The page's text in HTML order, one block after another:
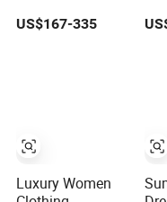
Sweetheart
Girl Dress
Evening Dress
Prom Dress
US$167-335
Luxury Women
off